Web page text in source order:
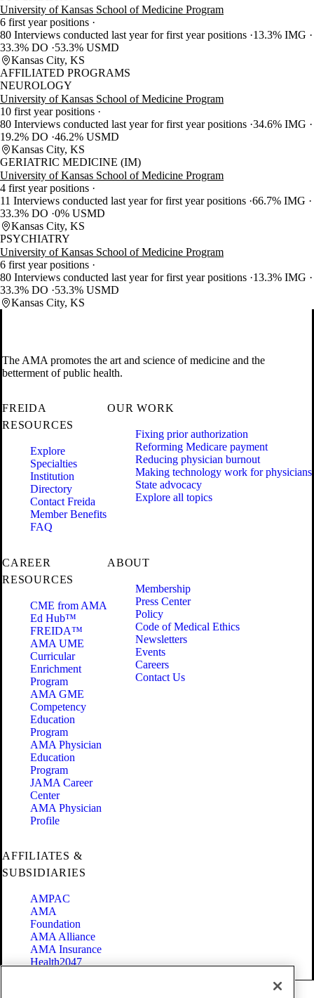
University of Kansas School of Medicine Program
6 first year positions
80 Interviews conducted last year for first year positions 13.3% IMG
33.3% DO
53.3% USMD
Kansas City, KS
AFFILIATED PROGRAMS
NEUROLOGY
University of Kansas School of Medicine Program
10 first year positions
80 Interviews conducted last year for first year positions 34.6% IMG
19.2% DO 46.2% USMD
Kansas City, KS
GERIATRIC MEDICINE (IM)
University of Kansas School of Medicine Program
4 first year positions
11 Interviews conducted last year for first year positions 66.7% IMG
33.3% DO 0% USMD
Kansas City, KS
PSYCHIATRY
University of Kansas School of Medicine Program
6 first year positions
80 Interviews conducted last year for first year positions 13.3% IMG
33.3% DO
53.3% USMD
Kansas City, KS
The AMA promotes the art and science of medicine and the
betterment of public health.
FREIDA
RESOURCES
Explore
Specialties
Institution
Directory
Contact Freida
Member Benefits
FAQ
OUR WORK
Fixing prior authorization
Reforming Medicare payment
Reducing physician burnout
Making technology work for physicians
State advocacy
Explore all topics
CAREER
RESOURCES
CME from AMA
Ed Hub™
FREIDA™
AMA UME
Curricular
Enrichment
Program
AMA GME
Competency
Education
Program
AMA Physician
Education
Program
JAMA Career
Center
AMA Physician
Profile
ABOUT
Membership
Press Center
Policy
Code of Medical Ethics
Newsletters
Events
Careers
Contact Us
AFFILIATES &
SUBSIDIARIES
AMPAC
AMA
Foundation
AMA Alliance
AMA Insurance
Health2047